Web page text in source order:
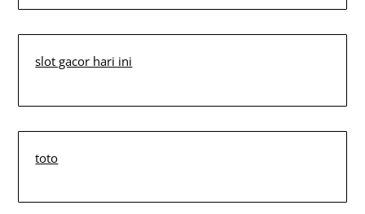
slot gacor hari ini
toto